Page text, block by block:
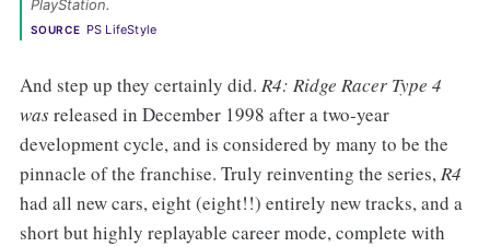
PlayStation.
SOURCE PS LifeStyle
And step up they certainly did. R4: Ridge Racer Type 4
wasreleased in December 1998 after a two-year
development cycle, and is considered by many to be the
pinnacle of the franchise. Truly reinventing the series,R4
had all new cars, eight (eight!!) entirely new tracks, and a
short but highly replayable career mode, complete with